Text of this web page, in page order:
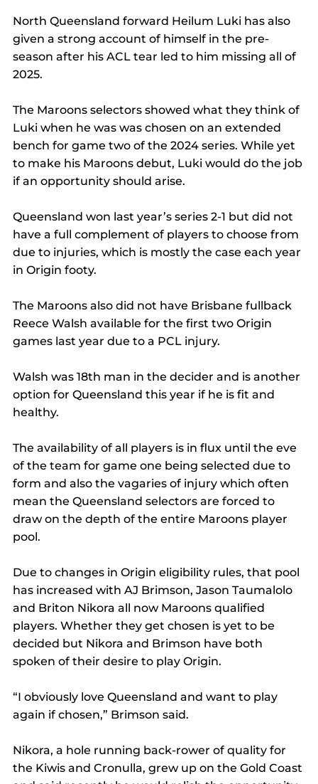
North Queensland forward Heilum Luki has also
given a strong account of himself in the pre-
season after his ACL tear led to him missing all of
2025.
The Maroons selectors showed what they think of
Luki when he was was chosen on an extended
bench for game two of the 2024 series. While yet
to make his Maroons debut, Luki would do the job
if an opportunity should arise.
Queensland won last year’s series 2-1 but did not
have a full complement of players to choose from
due to injuries, which is mostly the case each year
in Origin footy.
The Maroons also did not have Brisbane fullback
Reece Walsh available for the first two Origin
games last year due to a PCL injury.
Walsh was 18th man in the decider and is another
option for Queensland this year if he is fit and
healthy.
The availability of all players is in flux until the eve
of the team for game one being selected due to
form and also the vagaries of injury which often
mean the Queensland selectors are forced to
draw on the depth of the entire Maroons player
pool.
Due to changes in Origin eligibility rules, that pool
has increased with AJ Brimson, Jason Taumalolo
and Briton Nikora all now Maroons qualified
players. Whether they get chosen is yet to be
decided but Nikora and Brimson have both
spoken of their desire to play Origin.
“I obviously love Queensland and want to play
again if chosen,” Brimson said.
Nikora, a hole running back-rower of quality for
the Kiwis and Cronulla, grew up on the Gold Coast